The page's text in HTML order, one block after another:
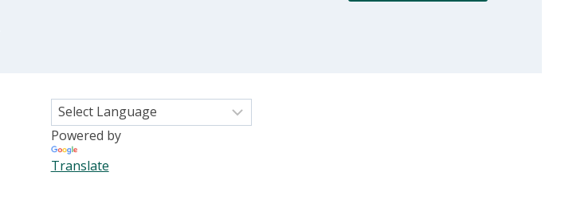
Powered by
Translate